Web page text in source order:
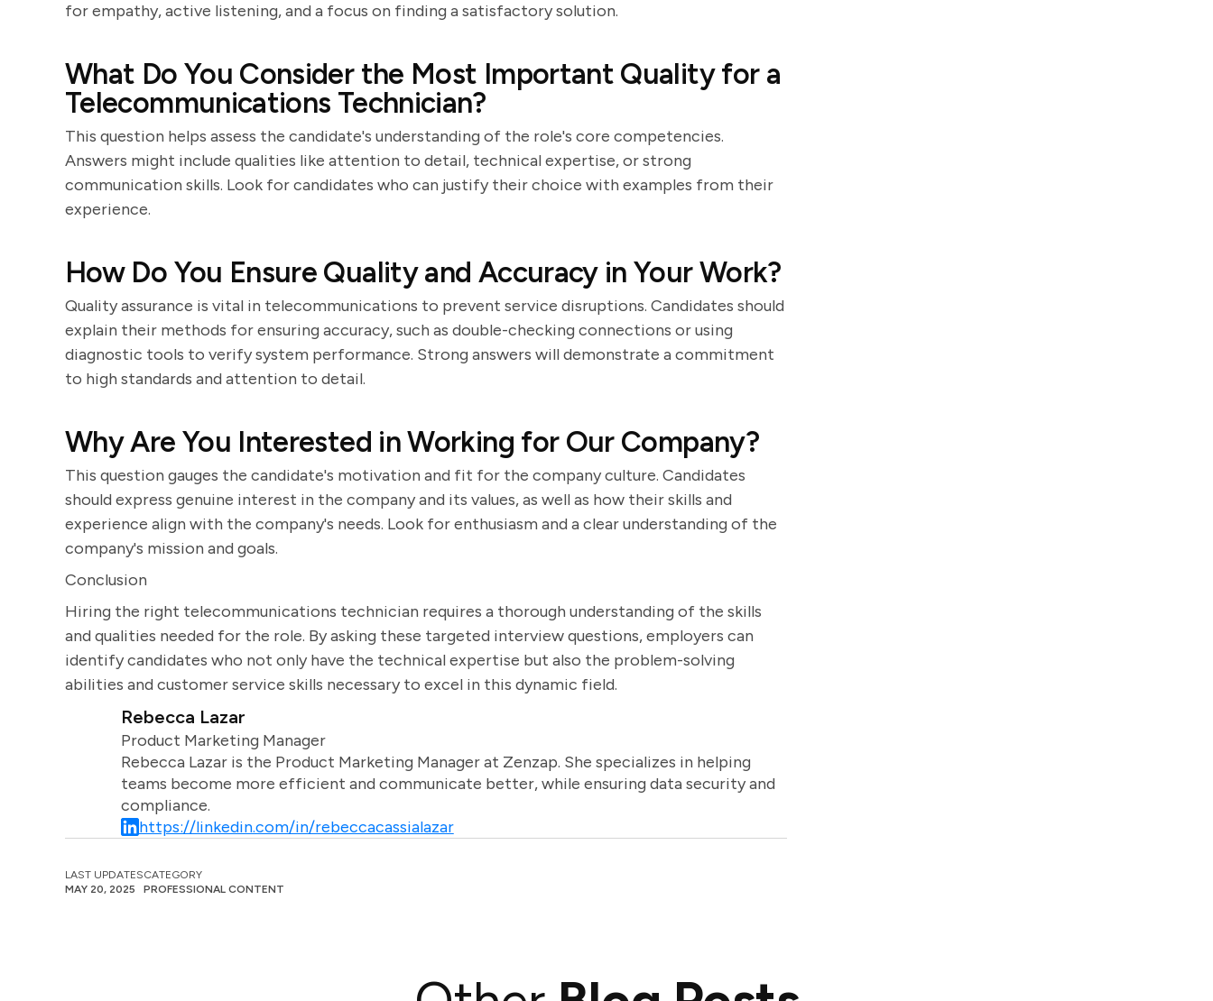
for empathy, active listening, and a focus on finding a satisfactory solution.
What Do You Consider the Most Important Quality for a
Telecommunications Technician?
This question helps assess the candidate's understanding of the role's core competencies.
Answers might include qualities like attention to detail, technical expertise, or strong
communication skills. Look for candidates who can justify their choice with examples from their
experience.
How Do You Ensure Quality and Accuracy in Your Work?
Quality assurance is vital in telecommunications to prevent service disruptions. Candidates should
explain their methods for ensuring accuracy, such as double-checking connections or using
diagnostic tools to verify system performance. Strong answers will demonstrate a commitment
to high standards and attention to detail.
Why Are You Interested in Working for Our Company?
This question gauges the candidate's motivation and fit for the company culture. Candidates
should express genuine interest in the company and its values, as well as how their skills and
experience align with the company's needs. Look for enthusiasm and a clear understanding of the
company's mission and goals.
Conclusion
Hiring the right telecommunications technician requires a thorough understanding of the skills
and qualities needed for the role. By asking these targeted interview questions, employers can
identify candidates who not only have the technical expertise but also the problem-solving
abilities and customer service skills necessary to excel in this dynamic field.
Rebecca Lazar
Product Marketing Manager
Rebecca Lazar is the Product Marketing Manager at Zenzap. She specializes in helping
teams become more efficient and communicate better, while ensuring data security and
compliance.
https://linkedin.com/in/rebeccacassialazar
LAST UPDATES
MAY 20, 2025
CATEGORY
PROFESSIONAL CONTENT